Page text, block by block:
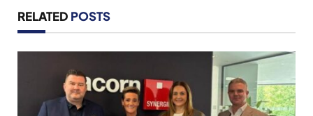
RELATED POSTS